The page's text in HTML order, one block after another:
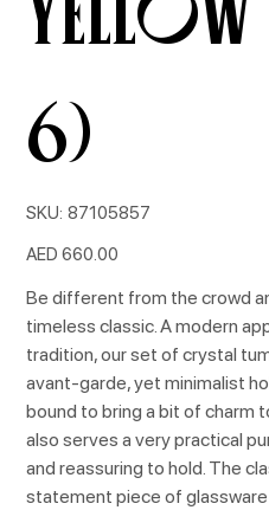
6)
SKU: SKU
87105857
87105857
Price
AED 660.00
Be different from the crowd
timeless classic. A modern
tradition, our set of crystal
avant-garde, yet minimalist
bound to bring a bit of charm
also serves a very practical
and reassuring to hold. The
statement piece of